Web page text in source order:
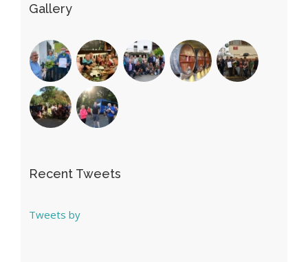
Gallery
Recent Tweets
Tweets by